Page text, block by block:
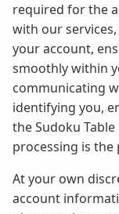
required for the
with our
your account,
smoothly within
communicating
identifying you,
the Sudoku
processing is
At your own
account